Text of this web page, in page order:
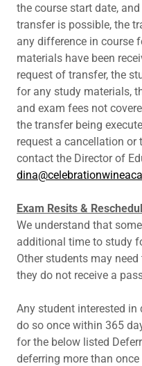
the course start date,
transfer is possible, the
any difference in course
materials have been
request of transfer, the
for any study materials,
and exam fees not
the transfer being
request a cancellation or
contact the Director of
Exam Resits &
We understand that
additional time to study
Other students may
they do not receive a
Any student interested in
do so once within 365
for the below listed
deferring more than